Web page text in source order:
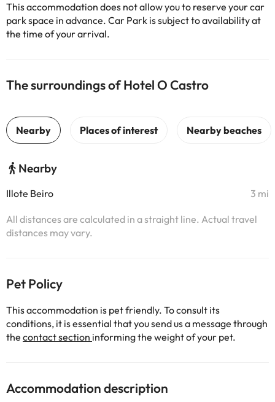
This accommodation does not allow you to reserve your car
park space in advance. Car Park is subject to availability at
the time of your arrival.
The surroundings of Hotel O Castro
Nearby
Illote Beiro 3 mi
All distances are calculated in a straight line. Actual travel
distances may vary.
Pet Policy
This accommodation is pet friendly. To consult its
conditions, it is essential that you send us a message through
the contact section informing the weight of your pet.
Accommodation description